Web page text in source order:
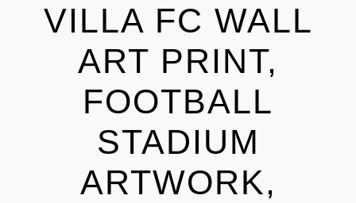
VILLA FC WALL
ART PRINT,
FOOTBALL
STADIUM
ARTWORK,